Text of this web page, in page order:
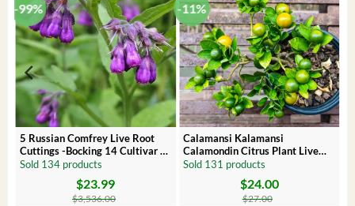
-99%
5 Russian Comfrey Live Root
Cuttings -Bocking 14 Cultivar –
Comfrey Roots for Growing
Sold 134 products
$3,536.00
$23.99
-11%
Calamansi Kalamansi
Calamondin Citrus Plant Live
Plug – Starter Fruit Tree
Sold 131 products
$27.00
$24.00